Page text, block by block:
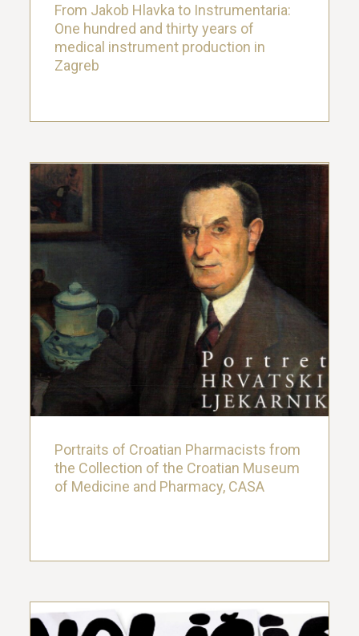
From Jakob Hlavka to Instrumentaria:
One hundred and thirty years of
medical instrument production in
Zagreb
Portraits of Croatian Pharmacists from
the Collection of the Croatian Museum
of Medicine and Pharmacy, CASA
Portraits of Croatian Pharmacists from
the Collection of the Croatian Museum
of Medicine and Pharmacy, CASA
4. August 2024.